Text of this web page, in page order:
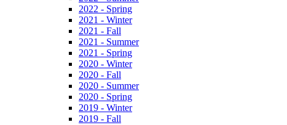
2022 - Spring
2021 - Winter
2021 - Fall
2021 - Summer
2021 - Spring
2020 - Winter
2020 - Fall
2020 - Summer
2020 - Spring
2019 - Winter
2019 - Fall